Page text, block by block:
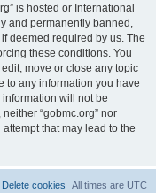
is hosted or International
and permanently banned,
deemed required by us. The
these conditions. You
move or close any topic
to any information you have
will not be
“gobmc.org” nor
that may lead to the
All times are UTC
Delete cookies